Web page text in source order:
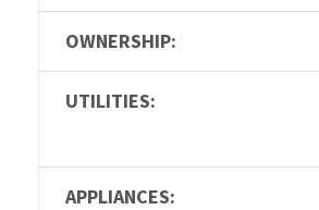
OWNERSHIP:
UTILITIES:
APPLIANCES: